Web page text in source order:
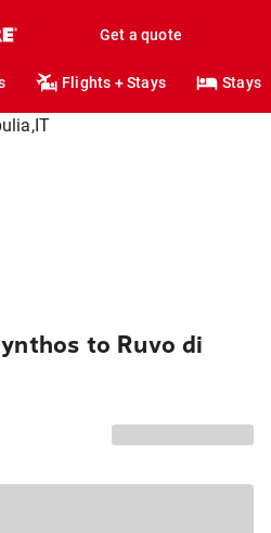
Get a quote
Flights + Stays Stays
to Ruvo di